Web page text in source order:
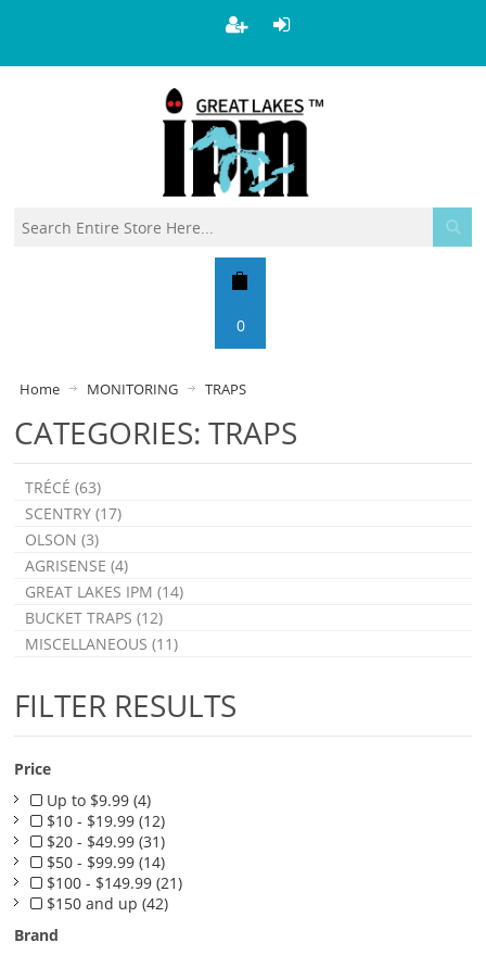
0
Home MONITORING TRAPS
CATEGORIES: TRAPS
TRÉCÉ (63)
SCENTRY (17)
OLSON (3)
AGRISENSE (4)
GREAT LAKES IPM (14)
BUCKET TRAPS (12)
MISCELLANEOUS (11)
FILTER RESULTS
Price
Up to $9.99 (4)
$10 - $19.99 (12)
$20 - $49.99 (31)
$50 - $99.99 (14)
$100 - $149.99 (21)
$150 and up (42)
Brand